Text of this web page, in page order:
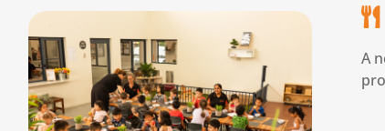

A